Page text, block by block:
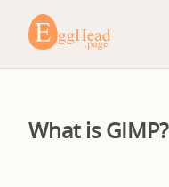
What is GIMP?